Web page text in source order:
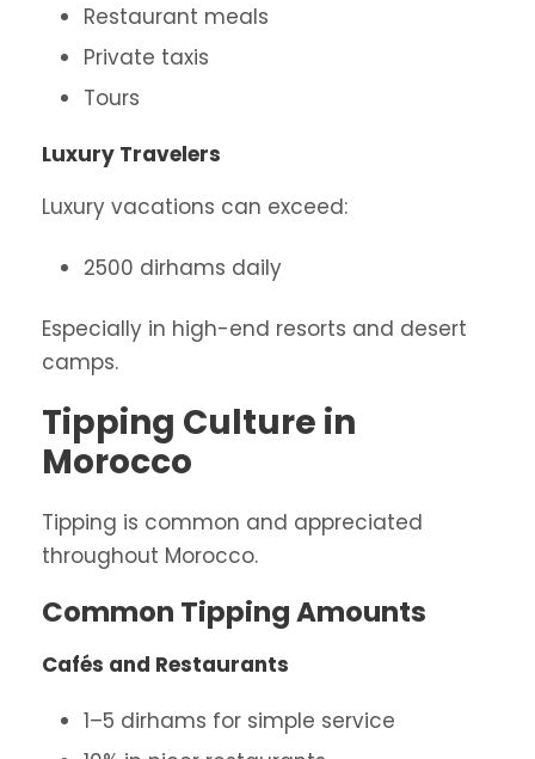
Restaurant meals
Private taxis
Tours
Luxury Travelers
Luxury vacations can exceed:
2500 dirhams daily
Especially in high-end resorts and desert
camps.
Tipping Culture in
Morocco
Tipping is common and appreciated
throughout Morocco.
Common Tipping Amounts
Cafés and Restaurants
1–5 dirhams for simple service